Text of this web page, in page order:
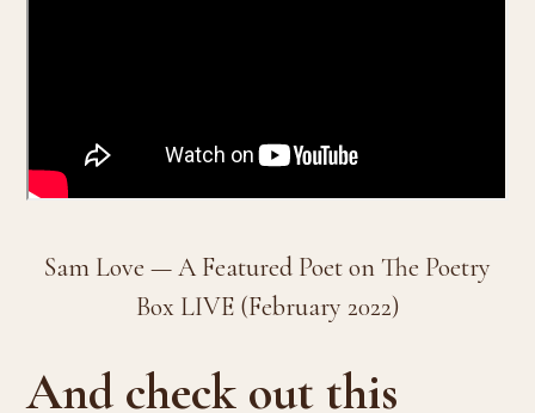
Sam Love — A Featured Poet on The Poetry
Box LIVE (February 2022)
And check out this